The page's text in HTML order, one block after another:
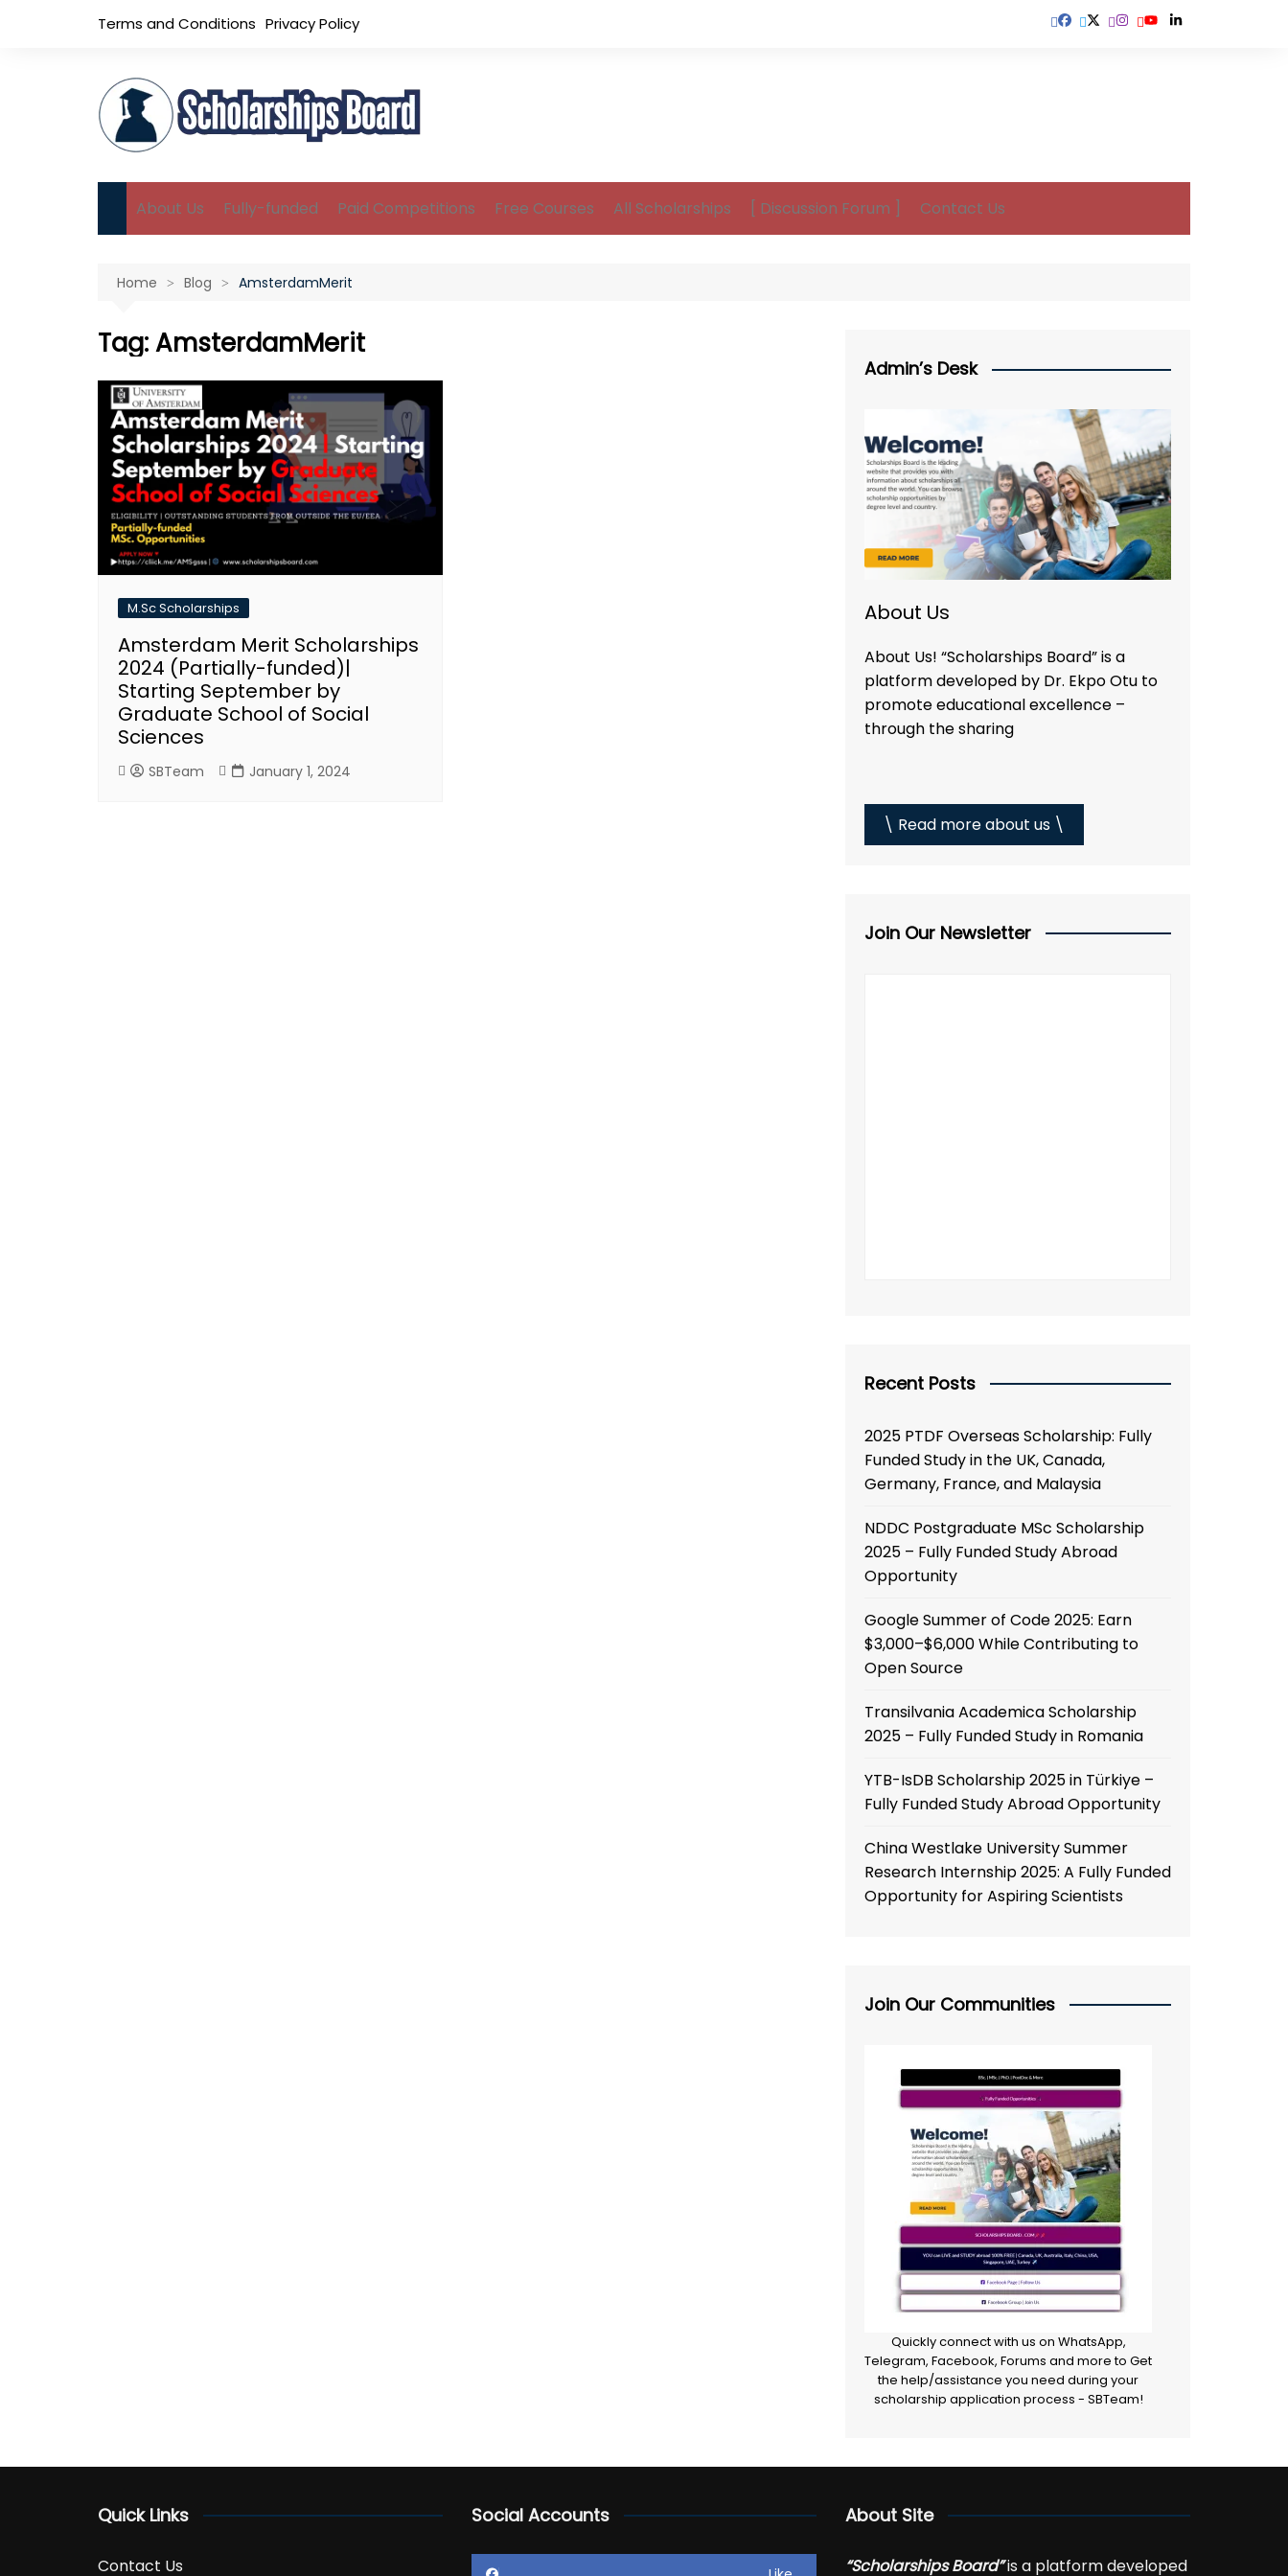
Terms and Conditions Privacy Policy
About Us Fully-funded
M.Sc Scholarships
Ph.D Scholarships
Paid Competitions Free Courses All Scholarships [ Discussion Forum ] Contact Us
Home Blog AmsterdamMerit
Tag:AmsterdamMerit
M.Sc Scholarships
Amsterdam Merit Scholarships
2024 (Partially-funded)|
Starting September by
Graduate School of Social
Sciences
SBTeam January 1, 2024
Admin’s Desk
About Us
About Us! “Scholarships Board” is a
platform developed by Dr. Ekpo Otu to
promote educational excellence –
through the sharing
\ Read more about us \
Join Our Newsletter
Recent Posts
2025 PTDF Overseas Scholarship: Fully
Funded Study in the UK, Canada,
Germany, France, and Malaysia
NDDC Postgraduate MSc Scholarship
2025 – Fully Funded Study Abroad
Opportunity
Google Summer of Code 2025: Earn
$3,000–$6,000 While Contributing to
Open Source
Transilvania Academica Scholarship
2025 – Fully Funded Study in Romania
YTB-IsDB Scholarship 2025 in Türkiye –
Fully Funded Study Abroad Opportunity
China Westlake University Summer
Research Internship 2025: A Fully Funded
Opportunity for Aspiring Scientists
Join Our Communities
Quickly connect with us on WhatsApp,
Telegram, Facebook, Forums and more to Get
the help/assistance you need during your
scholarship application process - SBTeam!
Quick Links
Contact Us
Social Accounts About Site
“Scholarships Board”is a platform developed